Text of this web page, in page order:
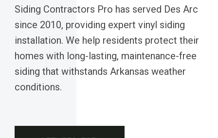
Siding Contractors Pro has served Des Arc
since 2010, providing expert vinyl siding
installation. We help residents protect their
homes with long-lasting, maintenance-free
siding that withstands Arkansas weather
conditions.